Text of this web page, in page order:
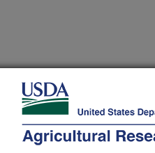
Journal Publications Only